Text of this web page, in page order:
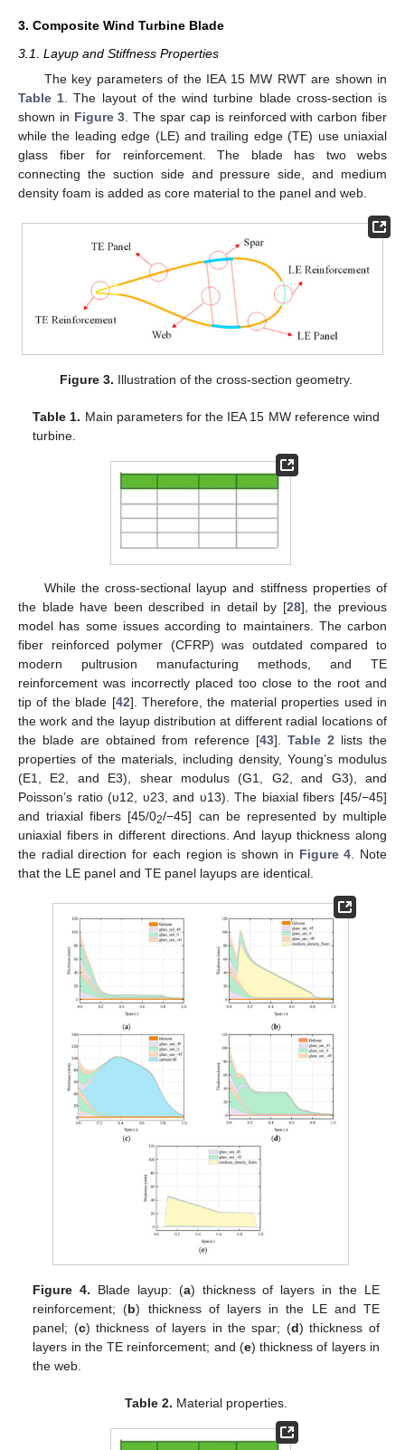
3. Composite Wind Turbine Blade
3.1. Layup and Stiffness Properties
The key parameters of the IEA 15 MW RWT are shown in
Table 1 . The layout of the wind turbine blade cross-section is
shown in Figure 3 . The spar cap is reinforced with carbon fiber
while the leading edge (LE) and trailing edge (TE) use uniaxial
glass fiber for reinforcement. The blade has two webs
connecting the suction side and pressure side, and medium
density foam is added as core material to the panel and web.
Figure 3. Illustration of the cross-section geometry.
Table 1. Main parameters for the IEA 15 MW reference wind
turbine.
While the cross-sectional layup and stiffness properties of
the blade have been described in detail by [28], the previous
model has some issues according to maintainers. The carbon
fiber reinforced polymer (CFRP) was outdated compared to
modern pultrusion manufacturing methods, and TE
reinforcement was incorrectly placed too close to the root and
tip of the blade [42]. Therefore, the material properties used in
the work and the layup distribution at different radial locations of
the blade are obtained from reference [43]. Table 2 lists the
properties of the materials, including density, Young’s modulus
(E1, E2, and E3), shear modulus (G1, G2, and G3), and
Poisson’s ratio (υ12, υ23, and υ13). The biaxial fibers [45/−45]
and triaxial fibers [45/02/−45] can be represented by multiple
uniaxial fibers in different directions. And layup thickness along
the radial direction for each region is shown in Figure 4 . Note
that the LE panel and TE panel layups are identical.
Figure 4. Blade layup: (a) thickness of layers in the LE
reinforcement; (b) thickness of layers in the LE and TE
panel; (c) thickness of layers in the spar; (d) thickness of
layers in the TE reinforcement; and (e) thickness of layers in
the web.
Table 2. Material properties.